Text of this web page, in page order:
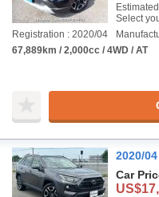
Select
Registration : 2020/04
67,889km / 2,000cc / 4WD / AT
2020/
Car